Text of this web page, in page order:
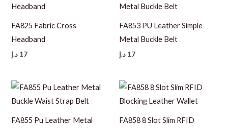
FA825 Fabric Cross
Headband
17 د.إ
FA853 PU Leather Simple
Metal Buckle Belt
17 د.إ
FA855 Pu Leather Metal
FA858 8 Slot Slim RFID